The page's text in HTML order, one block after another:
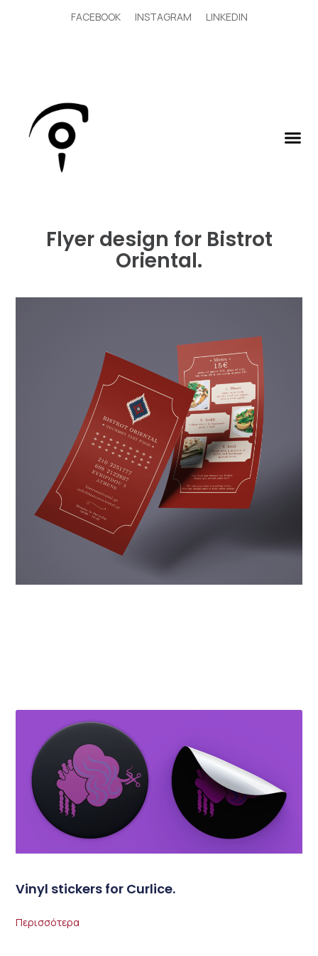
FACEBOOK INSTAGRAM LINKEDIN
Flyer design for Bistrot
Oriental.
Vinyl stickers for Curlice.
Περισσότερα